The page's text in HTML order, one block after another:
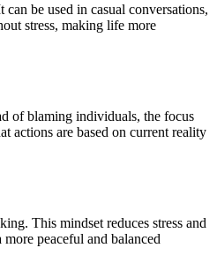
be used in casual conversations,
stress, making life more
of blaming individuals, the focus
actions are based on current reality
This mindset reduces stress and
peaceful and balanced